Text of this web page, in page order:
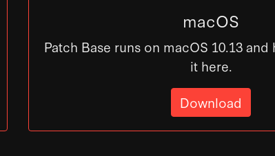
macOS
Patch Base runs on macOS 10.13
it here.
Download